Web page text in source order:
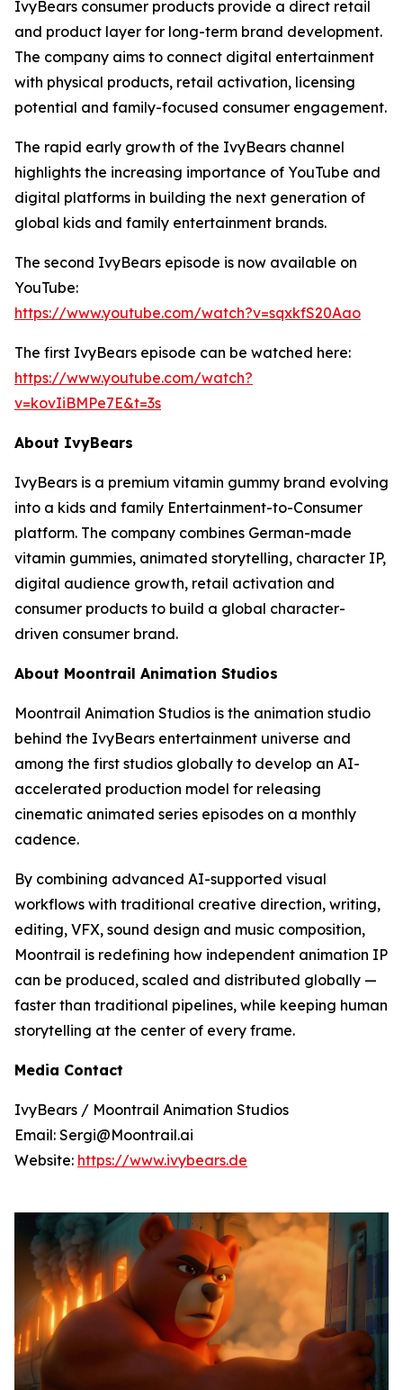
IvyBears consumer products provide a direct retail
and product layer for long-term brand development.
The company aims to connect digital entertainment
with physical products, retail activation, licensing
potential and family-focused consumer engagement.
The rapid early growth of the IvyBears channel
highlights the increasing importance of YouTube and
digital platforms in building the next generation of
global kids and family entertainment brands.
The second IvyBears episode is now available on
YouTube:
https://www.youtube.com/watch?v=sqxkfS20Aao
The first IvyBears episode can be watched here:
https://www.youtube.com/watch?
v=kovIiBMPe7E&t=3s
About IvyBears
IvyBears is a premium vitamin gummy brand evolving
into a kids and family Entertainment-to-Consumer
platform. The company combines German-made
vitamin gummies, animated storytelling, character IP,
digital audience growth, retail activation and
consumer products to build a global character-
driven consumer brand.
About Moontrail Animation Studios
Moontrail Animation Studios is the animation studio
behind the IvyBears entertainment universe and
among the first studios globally to develop an AI-
accelerated production model for releasing
cinematic animated series episodes on a monthly
cadence.
By combining advanced AI-supported visual
workflows with traditional creative direction, writing,
editing, VFX, sound design and music composition,
Moontrail is redefining how independent animation IP
can be produced, scaled and distributed globally —
faster than traditional pipelines, while keeping human
storytelling at the center of every frame.
Media Contact
IvyBears / Moontrail Animation Studios
Email: Sergi@Moontrail.ai
Website: https://www.ivybears.de